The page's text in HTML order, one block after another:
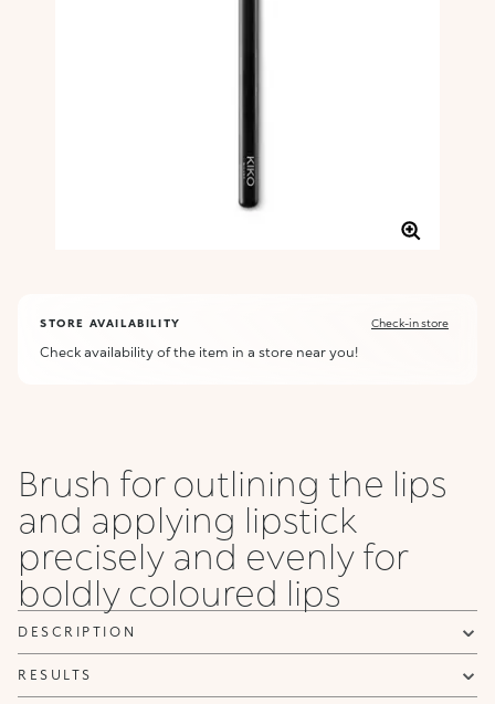
STORE AVAILABILITY Check-in store
Check availability of the item in a store near you!
Brush for outlining the lips
and applying lipstick
precisely and evenly for
boldly coloured lips
DESCRIPTION
RESULTS